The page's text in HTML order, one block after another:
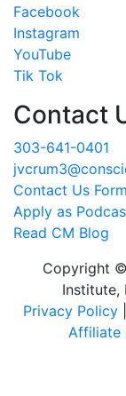
Facebook
Instagram
YouTube
Tik Tok
Contact
303-641-0401
Contact Us Form
Apply as
Read CM Blog
Copyright
Institute,
Privacy Policy|
Affiliate